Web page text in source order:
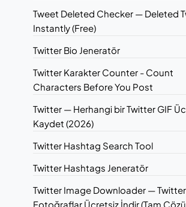
Tweet Deleted Checker — Deleted
Instantly (Free)
Twitter Bio Jeneratör
Twitter Karakter Counter - Count
Characters Before You Post
Twitter — Herhangi bir Twitter GIF
Kaydet (2026)
Twitter Hashtag Search Tool
Twitter Hashtags Jeneratör
Twitter Image Downloader — Twitter
Fotoğraflar Ücretsiz İndir (Tam